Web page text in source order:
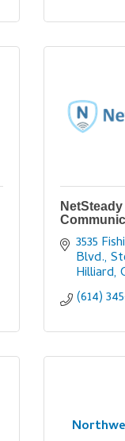
NetSteady
3535
Blvd.,
Hilliard
(614)